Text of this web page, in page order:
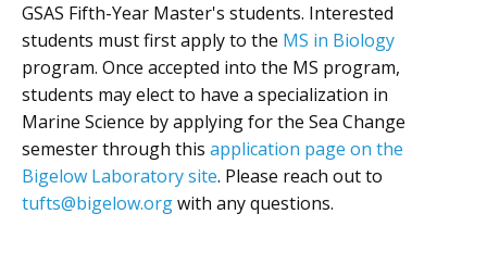
GSAS Fifth-Year Master's students. Interested
students must first apply to the MS in Biology
program. Once accepted into the MS program,
students may elect to have a specialization in
Marine Science by applying for the Sea Change
semester through this application page on the
Bigelow Laboratory site. Please reach out to
tufts@bigelow.orgwith any questions.